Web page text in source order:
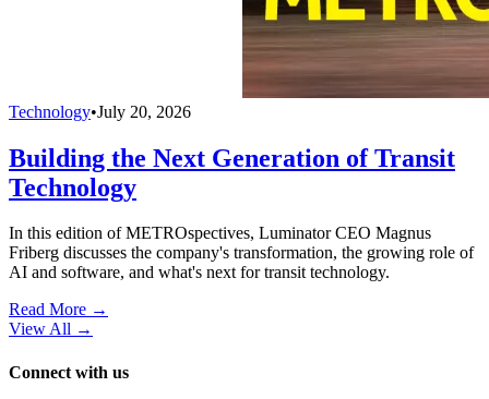
Technology•July 20, 2026
Building the Next Generation of Transit
Technology
In this edition of METROspectives, Luminator CEO Magnus
Friberg discusses the company's transformation, the growing role of
AI and software, and what's next for transit technology.
Read More →
View All →
Connect with us